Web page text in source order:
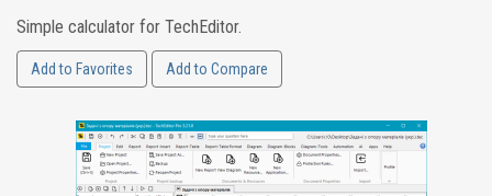
Simple calculator for TechEditor.
Add to Favorites Add to Compare